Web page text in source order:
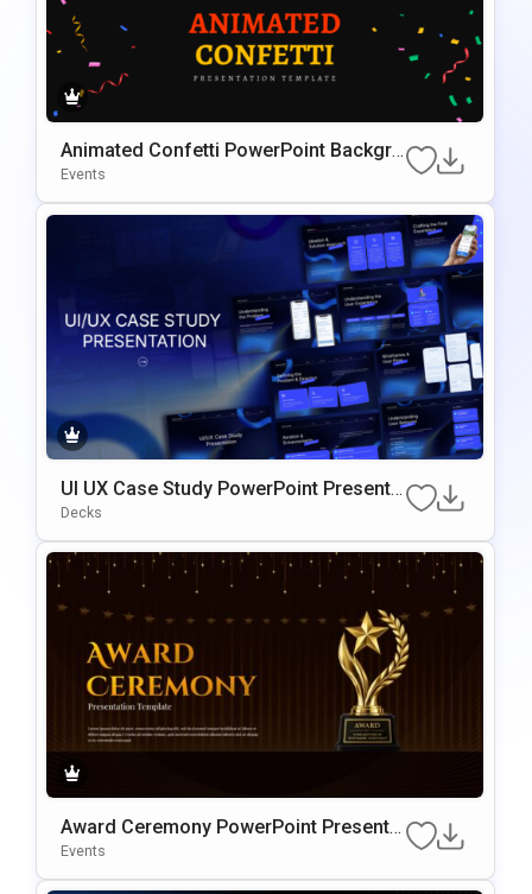
Animated Confetti PowerPoint Backgro
Und Presentation Template
Events
UI UX Case Study PowerPoint Presenta
Tion Template
Decks
Award Ceremony PowerPoint Presentat
Ion Template
Events